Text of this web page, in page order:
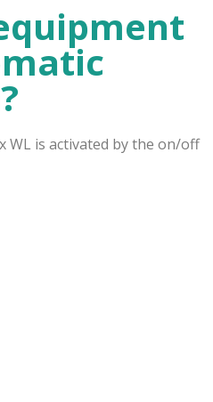
WL is activated by the on/off